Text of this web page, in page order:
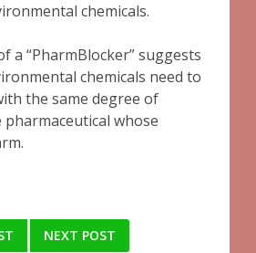
chemicals.
a “PharmBlocker” suggests
chemicals need to
the same degree of
whose
NEXT POST